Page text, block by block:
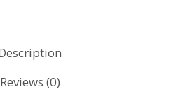
Reviews (0)